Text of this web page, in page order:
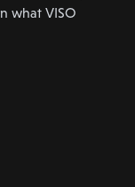
what VISO